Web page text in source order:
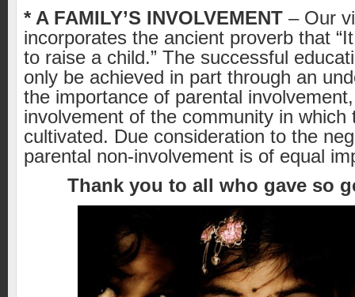
* A FAMILY’S INVOLVEMENT – Our
incorporates the ancient proverb that
to raise a child.” The successful
only be achieved in part through an
the importance of parental
involvement of the community in which
cultivated. Due consideration to the
parental non-involvement is of equal
Thank you to all who gave so